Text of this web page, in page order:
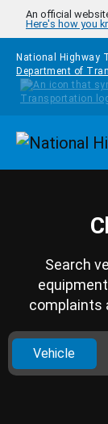
Skip to main
An official
Here's how you
National Highway
Department of
Search
complaints
Vehicle